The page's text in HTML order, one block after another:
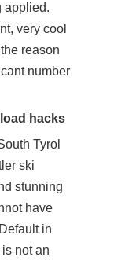
applied.
very cool
reason
number
hacks
Tyrol
ski
stunning
have
in
not an